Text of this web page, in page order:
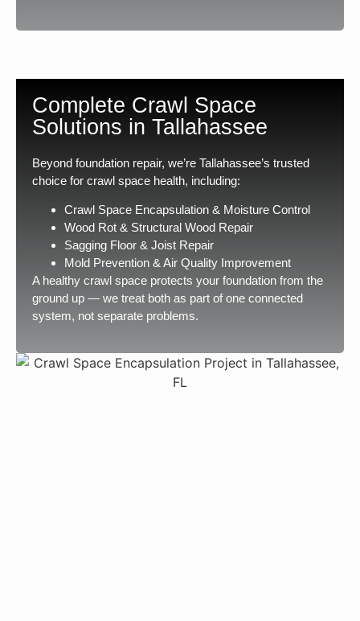
Complete Crawl Space
Solutions in Tallahassee
Beyond foundation repair, we’re Tallahassee’s trusted
choice for crawl space health, including:
Crawl Space Encapsulation & Moisture Control
Wood Rot & Structural Wood Repair
Sagging Floor & Joist Repair
Mold Prevention & Air Quality Improvement
A healthy crawl space protects your foundation from the
ground up — we treat both as part of one connected
system, not separate problems.